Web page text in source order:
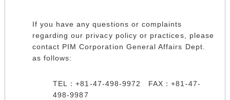
If you have any questions or complaints
regarding our privacy policy or practices, please
contact PIM Corporation General Affairs Dept.
as follows:
TEL：+81-47-498-9972 FAX：+81-47-
498-9987